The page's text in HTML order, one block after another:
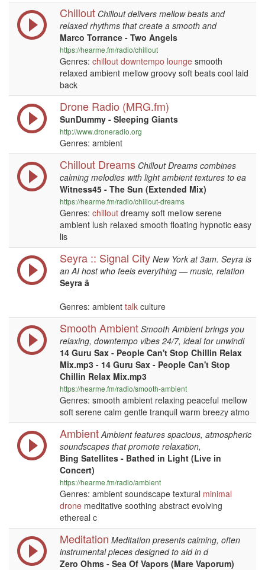
Chillout Chillout delivers mellow beats and
relaxed rhythms that create a smooth and
Marco Torrance - Two Angels
https://hearme.fm/radio/chillout
Genres: chillout downtempo lounge smooth
relaxed ambient mellow groovy soft beats cool laid
back
Drone Radio (MRG.fm)
SunDummy - Sleeping Giants
http://www.droneradio.org
Genres: ambient
Chillout Dreams Chillout Dreams combines
calming melodies with light ambient textures to ea
Witness45 - The Sun (Extended Mix)
https://hearme.fm/radio/chillout-dreams
Genres: chillout dreamy soft mellow serene
ambient lush relaxed smooth floating hypnotic easy
lis
Seyra :: Signal City New York at 3am. Seyra is
an AI host who feels everything — music, relation
Seyra â
Genres: ambient talk culture
Smooth Ambient Smooth Ambient brings you
relaxing, downtempo vibes 24/7, ideal for unwindi
14 Guru Sax - People Can't Stop Chillin Relax
Mix.mp3 - 14 Guru Sax - People Can't Stop
Chillin Relax Mix.mp3
https://hearme.fm/radio/smooth-ambient
Genres: smooth ambient relaxing peaceful mellow
soft serene calm gentle tranquil warm breezy atmo
Ambient Ambient features spacious, atmospheric
soundscapes that promote relaxation,
Bing Satellites - Bathed in Light (Live in
Concert)
https://hearme.fm/radio/ambient
Genres: ambient soundscape textural minimal
drone meditative soothing abstract evolving
ethereal c
Meditation Meditation presents calming, often
instrumental pieces designed to aid in d
Zero Ohms - Sea Of Vapors (Mare Vaporum)